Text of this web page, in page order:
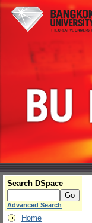
Search DSpace
Advanced Search
Home